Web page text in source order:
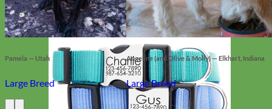
Pamela — Utah
Large Breed
Angeline (and Olive & Molly) — Elkhart, Indiana
Large Breed